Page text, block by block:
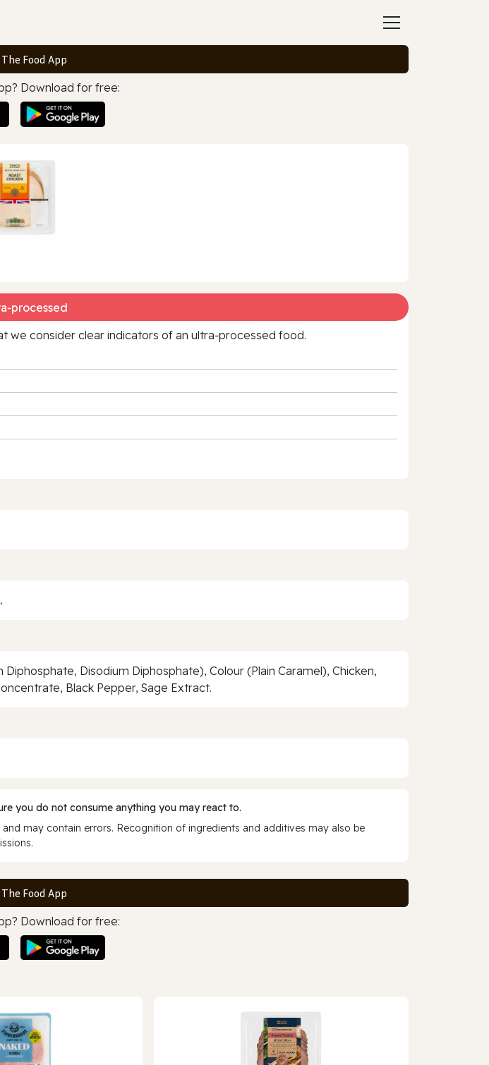
Food App
Download for free:
we consider clear indicators of an ultra‑processed food.
Disodium Diphosphate), Colour (Plain Caramel), Chicken,
Black Pepper, Sage Extract.
you do not consume anything you may react to.
may contain errors. Recognition of ingredients and additives may also be
Food App
Download for free: